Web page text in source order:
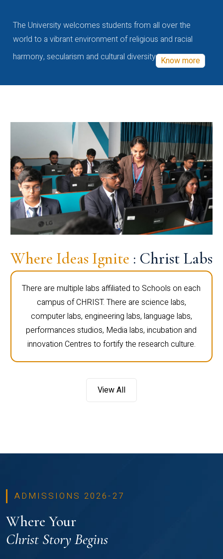
The University welcomes students from all over the
world to a vibrant environment of religious and racial
harmony, secularism and cultural diversity Know more
Where Ideas Ignite : Christ Labs
There are multiple labs affiliated to Schools on each
campus of CHRIST. There are science labs,
computer labs, engineering labs, language labs,
performances studios, Media labs, incubation and
innovation Centres to fortify the research culture.
View All
ADMISSIONS 2026-27
Where Your
Christ Story Begins